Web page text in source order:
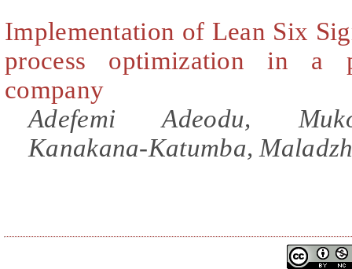
Implementation of Lean Six
process optimization in a
company
Adefemi Adeodu,
Kanakana-Katumba,